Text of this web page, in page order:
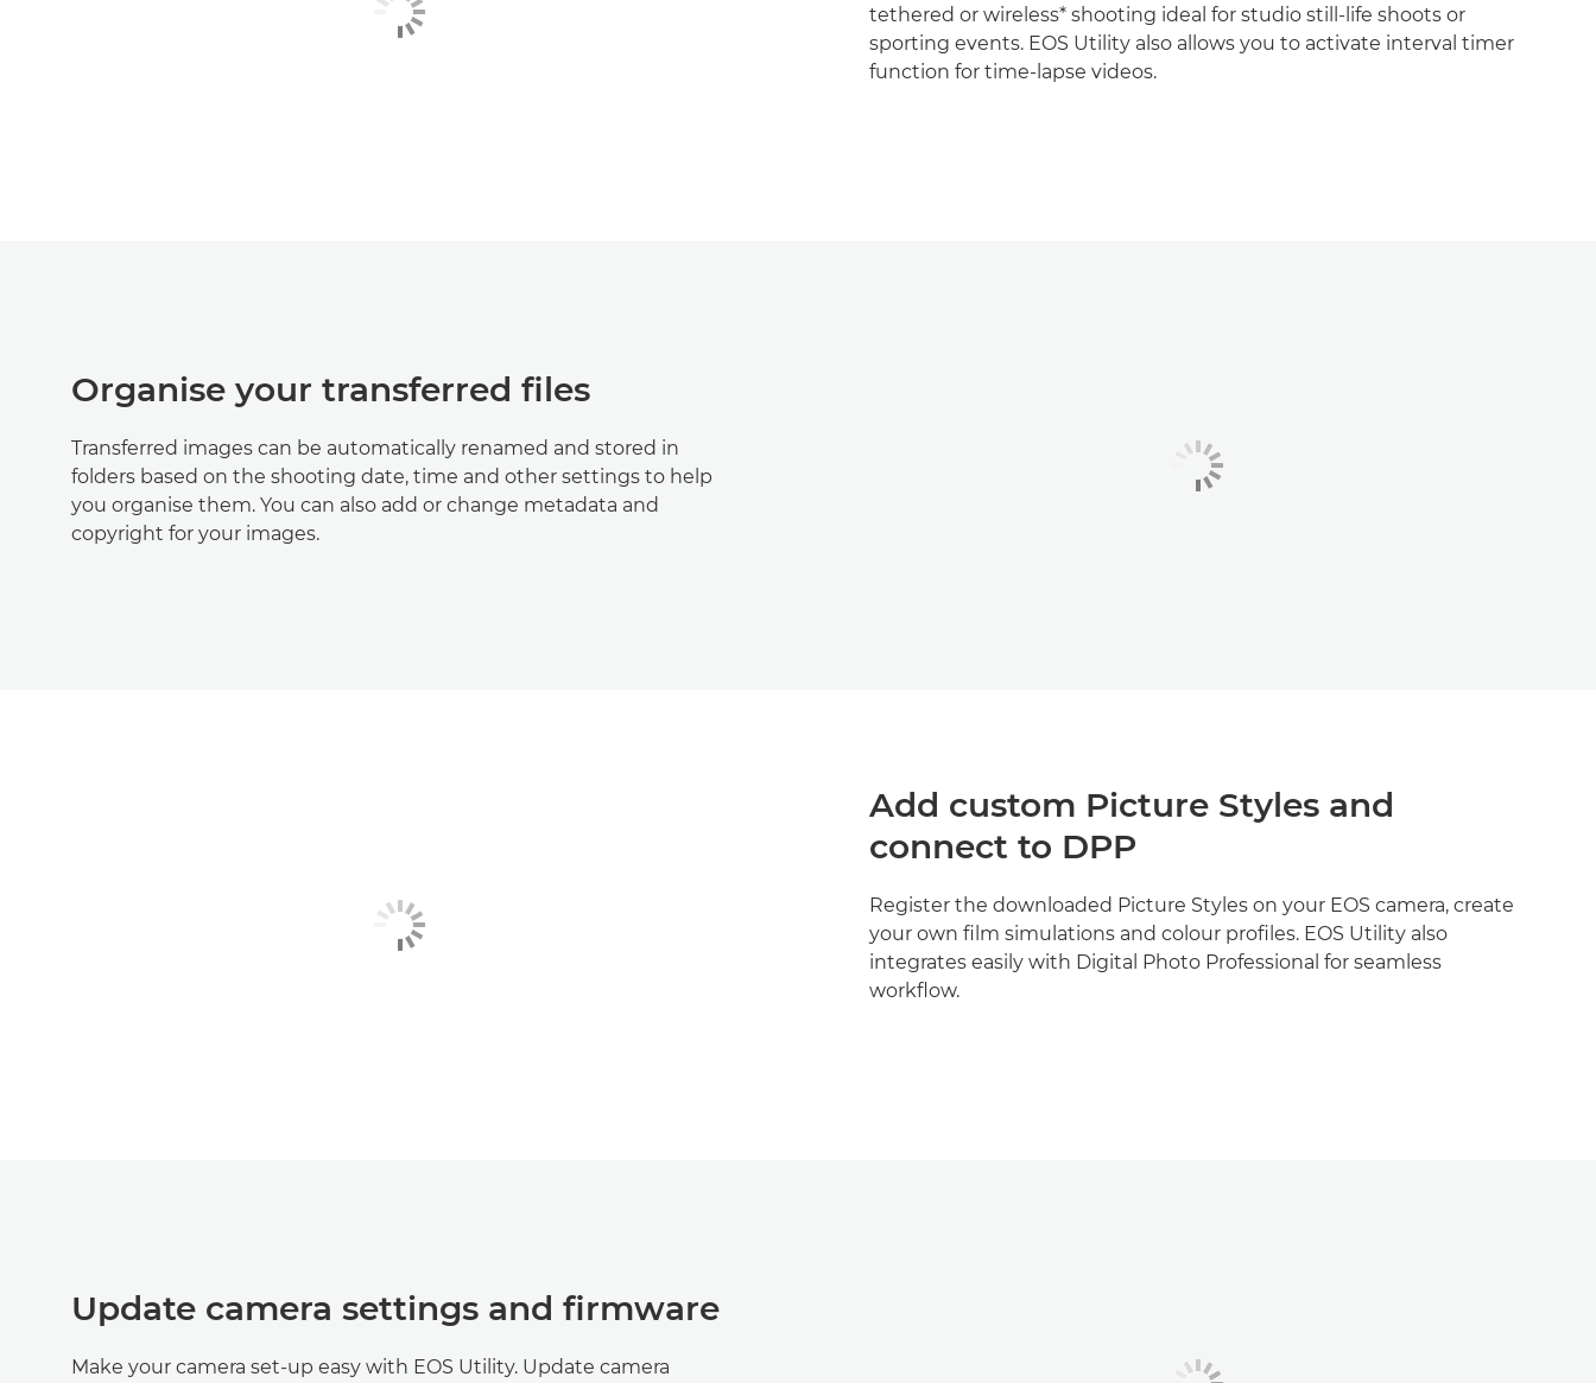
tethered or wireless* shooting ideal for studio still-life shoots or
sporting events. EOS Utility also allows you to activate interval timer
function for time-lapse videos.
Organise your transferred files
Transferred images can be automatically renamed and stored in
folders based on the shooting date, time and other settings to help
you organise them. You can also add or change metadata and
copyright for your images.
Add custom Picture Styles and
connect to DPP
Register the downloaded Picture Styles on your EOS camera, create
your own film simulations and colour profiles. EOS Utility also
integrates easily with Digital Photo Professional for seamless
workflow.
Update camera settings and firmware
Make your camera set-up easy with EOS Utility. Update camera